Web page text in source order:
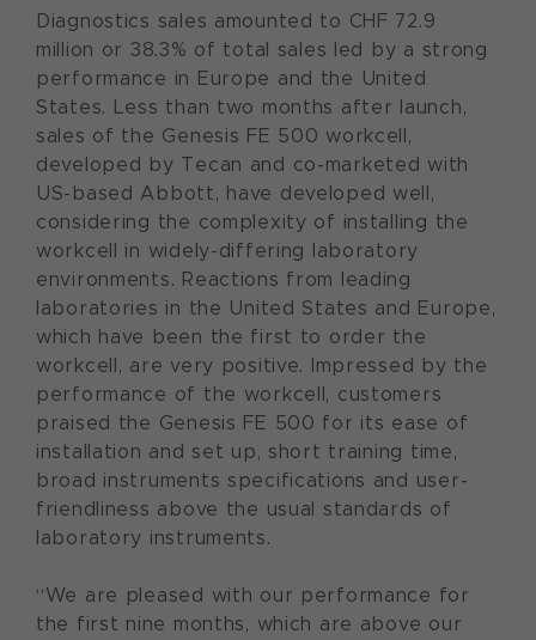
Diagnostics sales amounted to CHF 72.9
million or 38.3% of total sales led by a strong
performance in Europe and the United
States. Less than two months after launch,
sales of the Genesis FE 500 workcell,
developed by Tecan and co-marketed with
US-based Abbott, have developed well,
considering the complexity of installing the
workcell in widely-differing laboratory
environments. Reactions from leading
laboratories in the United States and Europe,
which have been the first to order the
workcell, are very positive. Impressed by the
performance of the workcell, customers
praised the Genesis FE 500 for its ease of
installation and set up, short training time,
broad instruments specifications and user-
friendliness above the usual standards of
laboratory instruments.
“We are pleased with our performance for
the first nine months, which are above our